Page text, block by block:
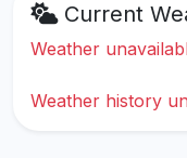
Current
Weather
Weather history